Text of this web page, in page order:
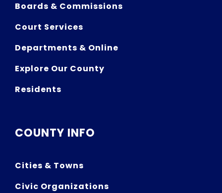
Boards & Commissions
Court Services
Departments & Online
Explore Our County
Residents
COUNTY INFO
Cities & Towns
Civic Organizations